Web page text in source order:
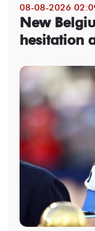
08-08-2026
New
hesitation